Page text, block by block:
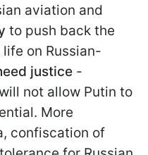
aviation and
to push back the
on Russian-
justice -
not allow Putin to
More
confiscation of